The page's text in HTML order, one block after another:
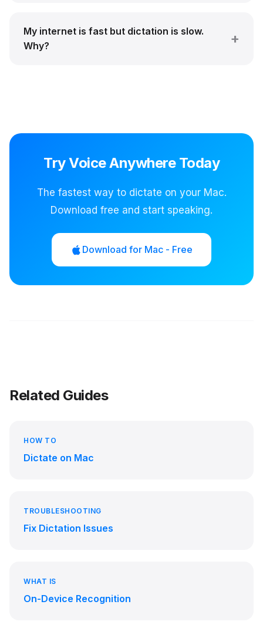
My internet is fast but dictation is slow.
Why?
Try Voice Anywhere Today
The fastest way to dictate on your Mac.
Download free and start speaking.
Download for Mac - Free
Related Guides
HOW TO
Dictate on Mac
TROUBLESHOOTING
Fix Dictation Issues
WHAT IS
On-Device Recognition